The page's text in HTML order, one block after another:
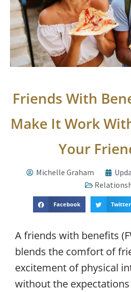
Friends With
Make It Work
Your
Michelle Graham
Facebook Twitter
A friends with benefits
blends the comfort of
excitement of physical
without the